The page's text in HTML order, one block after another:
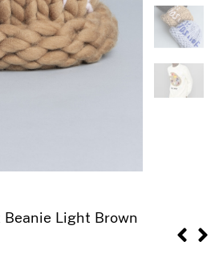
Beanie Light Brown